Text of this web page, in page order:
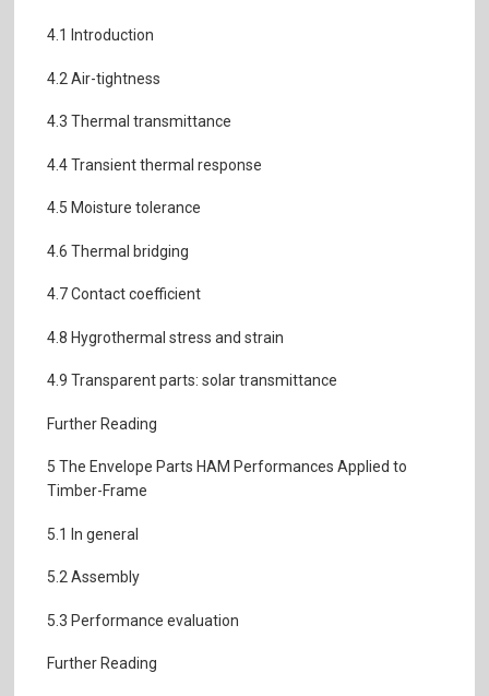
4.1 Introduction
4.2 Air-tightness
4.3 Thermal transmittance
4.4 Transient thermal response
4.5 Moisture tolerance
4.6 Thermal bridging
4.7 Contact coefficient
4.8 Hygrothermal stress and strain
4.9 Transparent parts: solar transmittance
Further Reading
5 The Envelope Parts HAM Performances Applied to
Timber-Frame
5.1 In general
5.2 Assembly
5.3 Performance evaluation
Further Reading